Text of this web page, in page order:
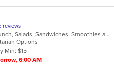
reviews
Chicken, Hamburgers, Lunch, Salads, Sandwiches, Smoothies and Juices, Subs, Vegetarian, Wings, Wraps
Options
Min: $15
6:00 AM